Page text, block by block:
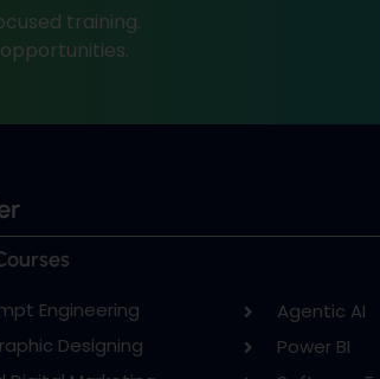
training.
Engineering
Designing
Agentic AI
Power BI